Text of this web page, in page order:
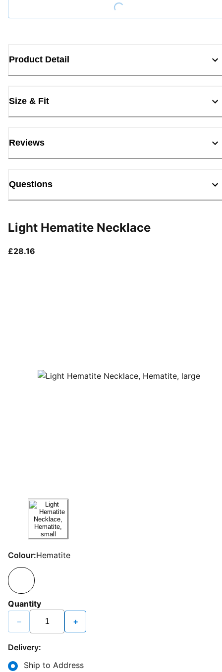
Loading...
Product Detail
Size & Fit
Reviews
Questions
Light Hematite Necklace
£28.16
Colour:Hematite
Quantity
− +
Delivery:
Ship to Address